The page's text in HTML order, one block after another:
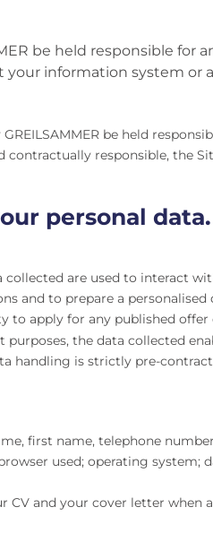
be held responsible
information system or
be held
contractually responsible, the
personal data.
are used to interact
and to prepare a personalised
to apply for any published
purposes, the data collected
handling is strictly pre-
first name, telephone
used; operating
CV and your cover letter when